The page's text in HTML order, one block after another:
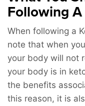
Following
When following a
note that when
your body will not
your body is in
the benefits
this reason, it is